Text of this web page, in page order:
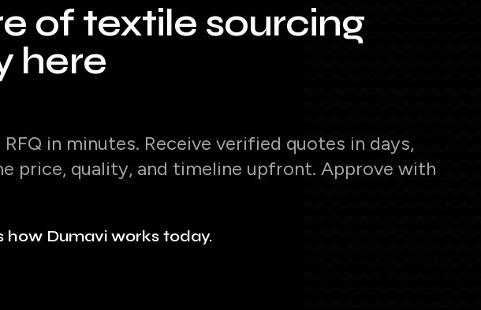
of textile sourcing
here
in minutes. Receive verified quotes in days,
price, quality, and timeline upfront. Approve with
how Dumavi works today.